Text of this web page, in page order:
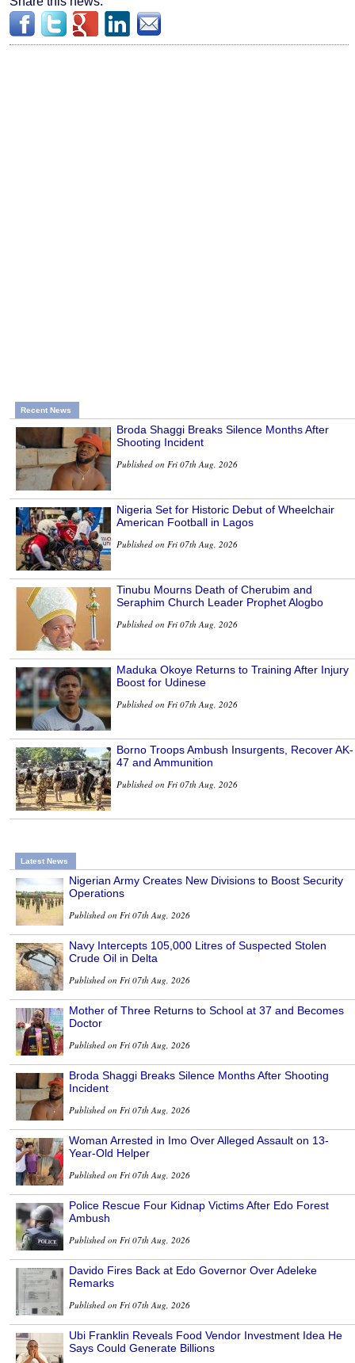
Recent News
Broda Shaggi Breaks Silence Months After
Shooting Incident
Published on Fri 07th Aug, 2026
Nigeria Set for Historic Debut of Wheelchair
American Football in Lagos
Published on Fri 07th Aug, 2026
Tinubu Mourns Death of Cherubim and
Seraphim Church Leader Prophet Alogbo
Published on Fri 07th Aug, 2026
Maduka Okoye Returns to Training After Injury
Boost for Udinese
Published on Fri 07th Aug, 2026
Borno Troops Ambush Insurgents, Recover AK-
47 and Ammunition
Published on Fri 07th Aug, 2026
Latest News
Nigerian Army Creates New Divisions to Boost Security
Operations
Published on Fri 07th Aug, 2026
Navy Intercepts 105,000 Litres of Suspected Stolen
Crude Oil in Delta
Published on Fri 07th Aug, 2026
Mother of Three Returns to School at 37 and Becomes
Doctor
Published on Fri 07th Aug, 2026
Broda Shaggi Breaks Silence Months After Shooting
Incident
Published on Fri 07th Aug, 2026
Woman Arrested in Imo Over Alleged Assault on 13-
Year-Old Helper
Published on Fri 07th Aug, 2026
Police Rescue Four Kidnap Victims After Edo Forest
Ambush
Published on Fri 07th Aug, 2026
Davido Fires Back at Edo Governor Over Adeleke
Remarks
Published on Fri 07th Aug, 2026
Ubi Franklin Reveals Food Vendor Investment Idea He
Says Could Generate Billions